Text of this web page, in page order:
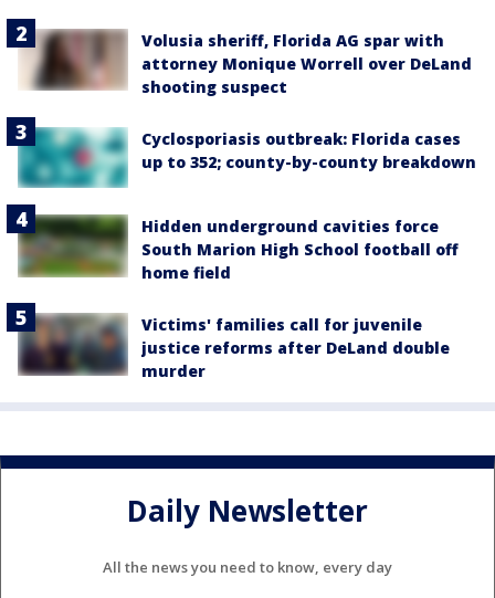
Volusia sheriff, Florida AG spar with
attorney Monique Worrell over DeLand
shooting suspect
Cyclosporiasis outbreak: Florida cases
up to 352; county-by-county breakdown
Hidden underground cavities force
South Marion High School football off
home field
Victims' families call for juvenile
justice reforms after DeLand double
murder
Daily Newsletter
All the news you need to know, every day